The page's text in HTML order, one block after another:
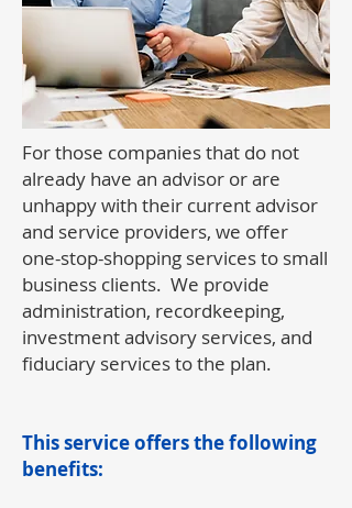
For those companies that do not
already have an advisor or are
unhappy with their current advisor
and service providers, we offer
one-stop-shopping services to small
business clients. We provide
administration, recordkeeping,
investment advisory services, and
fiduciary services to the plan.
This service offers the following
benefits: